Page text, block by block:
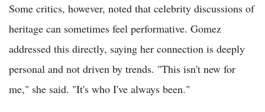
Some critics, however, noted that celebrity discussions of
heritage can sometimes feel performative. Gomez
addressed this directly, saying her connection is deeply
personal and not driven by trends. "This isn't new for
me," she said. "It's who I've always been."